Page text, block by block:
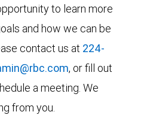
to learn more
and how we can be
contact us at 224-
, or fill out
a meeting. We
from you.